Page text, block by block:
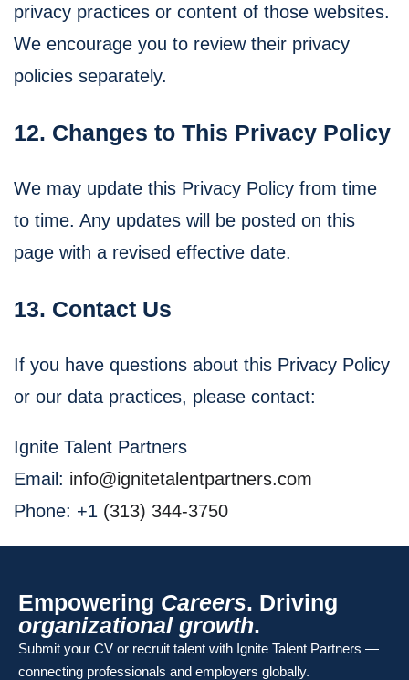
privacy practices or content of those websites.
We encourage you to review their privacy
policies separately.
12. Changes to This Privacy Policy
We may update this Privacy Policy from time
to time. Any updates will be posted on this
page with a revised effective date.
13. Contact Us
If you have questions about this Privacy Policy
or our data practices, please contact:
Ignite Talent Partners
Email: info@ignitetalentpartners.com
Phone: +1 ‪(313) 344-3750
Empowering Careers. Driving
organizational growth.
Submit your CV or recruit talent with Ignite Talent Partners —
connecting professionals and employers globally.